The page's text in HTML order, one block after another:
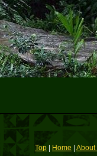
Top Home About